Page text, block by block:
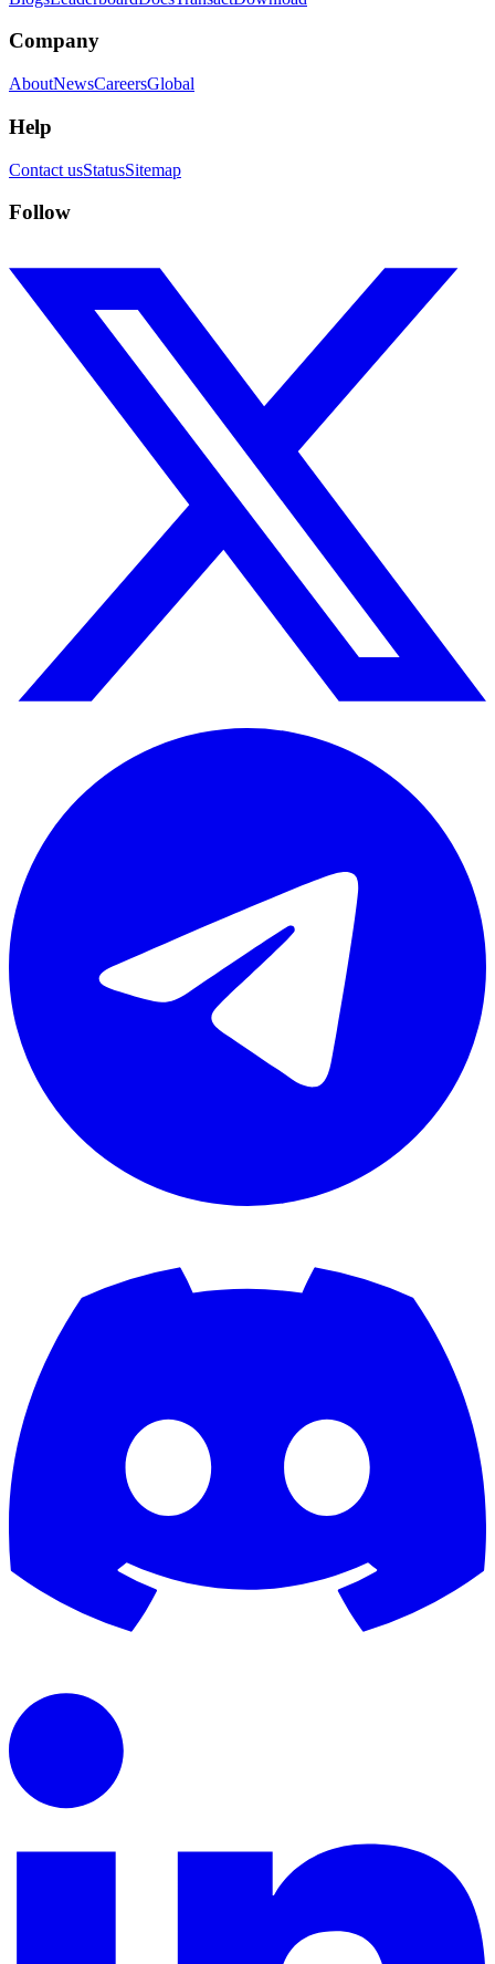
Company
AboutNewsCareersGlobal
Help
Contact usStatusSitemap
Follow